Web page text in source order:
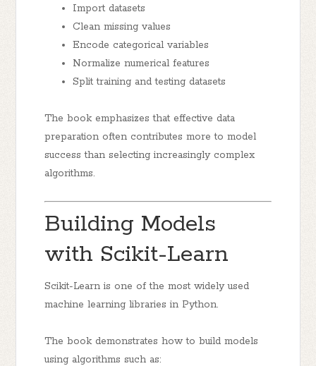
Import datasets
Clean missing values
Encode categorical variables
Normalize numerical features
Split training and testing datasets
The book emphasizes that effective data
preparation often contributes more to model
success than selecting increasingly complex
algorithms.
Building Models
with Scikit-Learn
Scikit-Learn is one of the most widely used
machine learning libraries in Python.
The book demonstrates how to build models
using algorithms such as: